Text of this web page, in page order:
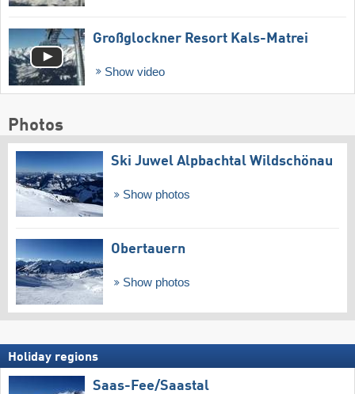
Großglockner Resort Kals-Matrei
Show video
Photos
Ski Juwel Alpbachtal Wildschönau
Show photos
Obertauern
Show photos
Holiday regions
Saas-Fee/​Saastal